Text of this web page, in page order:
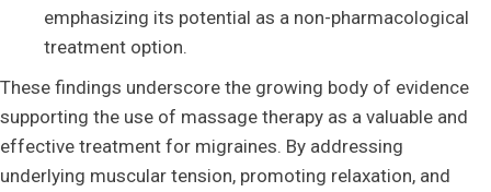
emphasizing its potential as a non-pharmacological
treatment option.
These findings underscore the growing body of evidence
supporting the use of massage therapy as a valuable and
effective treatment for migraines. By addressing
underlying muscular tension, promoting relaxation, and